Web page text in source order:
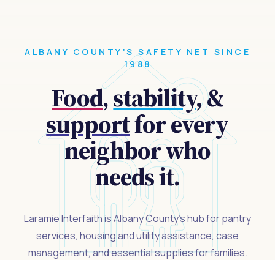
ALBANY COUNTY'S SAFETY NET SINCE
1988
Food,stability, &
supportfor every
neighbor who
needs it.
Laramie Interfaith is Albany County's hub for pantry
services, housing and utility assistance, case
management, and essential supplies for families.